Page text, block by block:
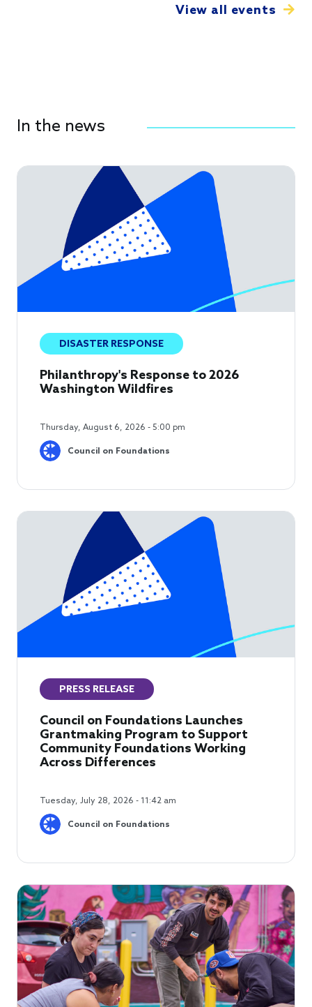
View all events
In the news
DISASTER RESPONSE
Philanthropy's Response to 2026
Washington Wildfires
Thursday, August 6, 2026 - 5:00 pm
Council on Foundations
PRESS RELEASE
Council on Foundations Launches
Grantmaking Program to Support
Community Foundations Working
Across Differences
Tuesday, July 28, 2026 - 11:42 am
Council on Foundations